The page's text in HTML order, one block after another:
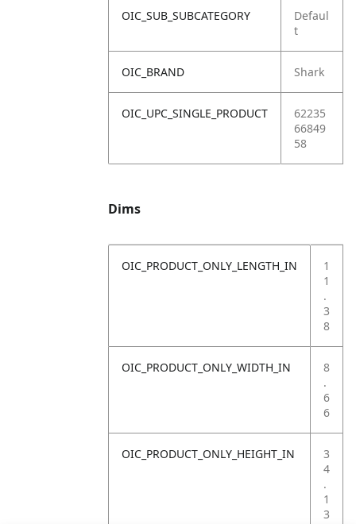
OIC_SUB_SUBCATEGORY
Defaul
t
OIC_BRAND Shark
OIC_UPC_SINGLE_PRODUCT
62235
66849
58
Dims
OIC_PRODUCT_ONLY_LENGTH_IN
1
1
.
3
8
OIC_PRODUCT_ONLY_WIDTH_IN
8
.
6
6
OIC_PRODUCT_ONLY_HEIGHT_IN
3
4
.
1
3